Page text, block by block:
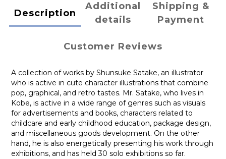
Description
Additional
details
Shipping &
Payment
Customer Reviews
A collection of works by Shunsuke Satake, an illustrator
who is active in cute character illustrations that combine
pop, graphical, and retro tastes. Mr. Satake, who lives in
Kobe, is active in a wide range of genres such as visuals
for advertisements and books, characters related to
childcare and early childhood education, package design,
and miscellaneous goods development. On the other
hand, he is also energetically presenting his work through
exhibitions, and has held 30 solo exhibitions so far.